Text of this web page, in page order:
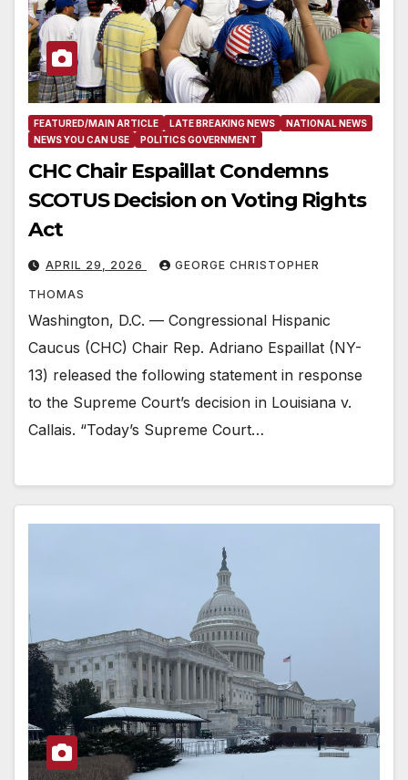
FEATURED/MAIN ARTICLE LATE BREAKING NEWS
NATIONAL NEWS
NEWS YOU CAN USE
POLITICS GOVERNMENT
CHC Chair Espaillat Condemns
SCOTUS Decision on Voting Rights
Act
APRIL 29, 2026 GEORGE CHRISTOPHER
THOMAS
Washington, D.C. — Congressional Hispanic
Caucus (CHC) Chair Rep. Adriano Espaillat (NY-
13) released the following statement in response
to the Supreme Court’s decision in Louisiana v.
Callais. “Today’s Supreme Court…